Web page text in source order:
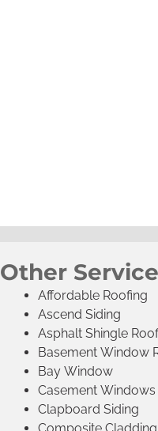
Other
Affordable Roofing
Ascend Siding
Asphalt Shingle
Basement Window
Bay Window
Casement Windows
Clapboard Siding